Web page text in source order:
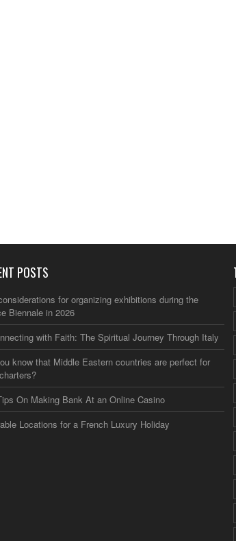
POSTS
for organizing exhibitions during the
Biennale in 2026
with Faith: The Spiritual Journey Through Italy
know that Middle Eastern countries are perfect for
On Making Bank At an Online Casino
Locations for a French Luxury Holiday